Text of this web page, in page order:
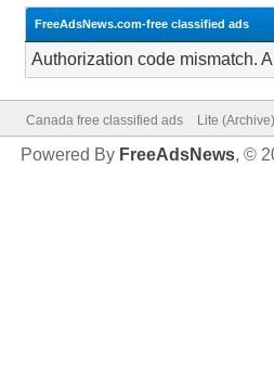
FreeAdsNews.com-free classified ads
Authorization code mismatch.
Canada free classified ads Lite
Powered By FreeAdsNews, ©